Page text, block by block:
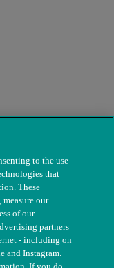
to the use
that
These
our
of our
partners
- including on
and Instagram.